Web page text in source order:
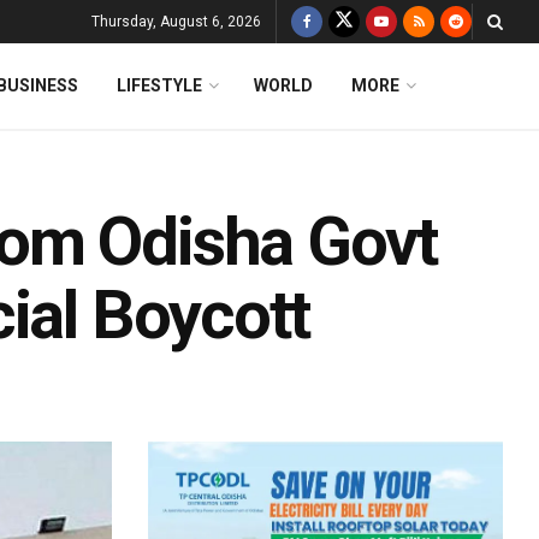
Thursday, August 6, 2026
LIFESTYLE WORLD MORE
Odisha Govt
Boycott